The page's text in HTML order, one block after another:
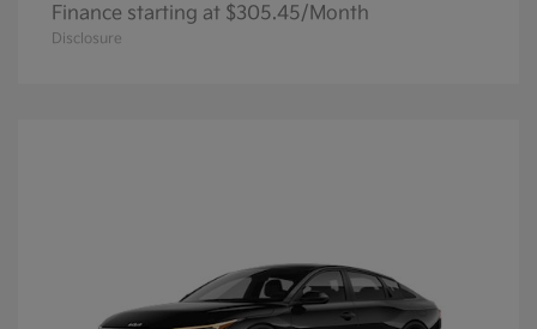
Finance starting at $305.45/Month
Disclosure